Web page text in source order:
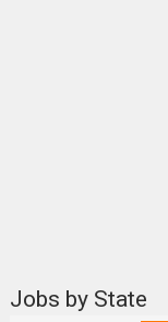
Jobs by State